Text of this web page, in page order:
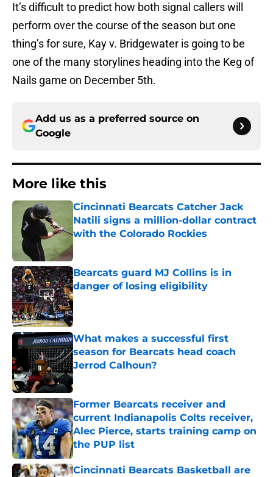
It’s difficult to predict how both signal callers will
perform over the course of the season but one
thing’s for sure, Kay v. Bridgewater is going to be
one of the many storylines heading into the Keg of
Nails game on December 5th.
Add us as a preferred source on
Google
More like this
Cincinnati Bearcats Catcher Jack
Natili signs a million-dollar contract
with the Colorado Rockies
Published by on Invalid Date
Bearcats guard MJ Collins is in
danger of losing eligibility
Published by on Invalid Date
What makes a successful first
season for Bearcats head coach
Jerrod Calhoun?
Published by on Invalid Date
Former Bearcats receiver and
current Indianapolis Colts receiver,
Alec Pierce, starts training camp on
the PUP list
Published by on Invalid Date
Cincinnati Bearcats Basketball are